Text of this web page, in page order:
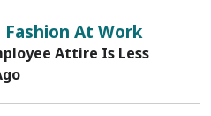
Fashion At Work
Attire Is Less